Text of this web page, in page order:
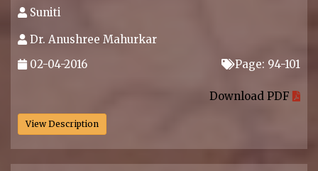
Suniti
Dr. Anushree Mahurkar
02-04-2016
Page: 94-101
Download PDF
View Description